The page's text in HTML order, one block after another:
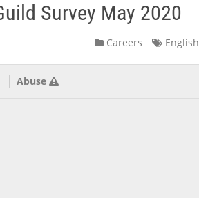
Survey May 2020
Careers English
Abuse